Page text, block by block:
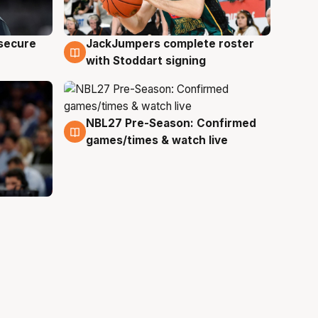
6 Aug
JackJumpers complete roster
with Stoddart signing
4 Aug
NBL27 Pre-Season: Confirmed
games/times & watch live